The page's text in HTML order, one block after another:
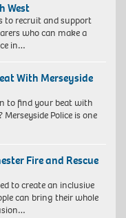
West
to recruit and support
who can make a
in…
With Merseyside
to find your beat with
Merseyside Police is one
Fire and Rescue
to create an inclusive
can bring their whole